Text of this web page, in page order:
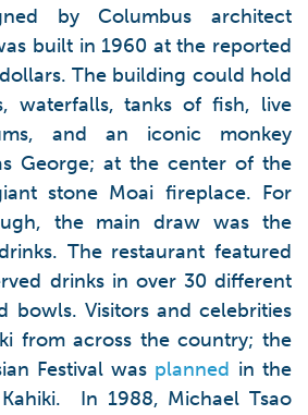
by Columbus architect
built in 1960 at the reported
The building could hold
waterfalls, tanks of fish, live
and an iconic monkey
George; at the center of the
stone Moai fireplace. For
the main draw was the
The restaurant featured
drinks in over 30 different
bowls. Visitors and celebrities
from across the country; the
Festival was planned in the
In 1988, Michael Tsao